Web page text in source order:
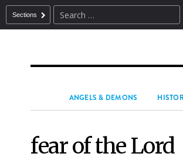
Sections
ANGELS & DEMONS
fear of the Lord